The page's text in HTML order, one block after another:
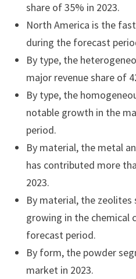
share of 35% in 2023.
North America is the
during the forecast
By type, the
major revenue share of
By type, the
notable growth in the
period.
By material, the metal
has contributed more
2023.
By material, the
growing in the chemical
forecast period.
By form, the powder
market in 2023.